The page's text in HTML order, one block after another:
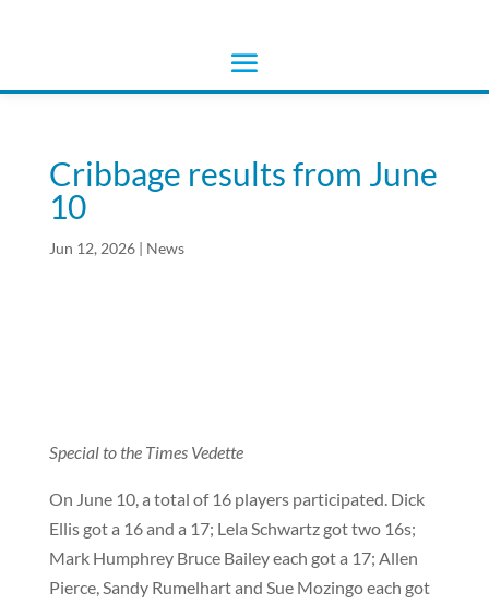
Cribbage results from June
10
Jun 12, 2026| News
Special to the Times Vedette
On June 10, a total of 16 players participated. Dick
Ellis got a 16 and a 17; Lela Schwartz got two 16s;
Mark Humphrey Bruce Bailey each got a 17; Allen
Pierce, Sandy Rumelhart and Sue Mozingo each got